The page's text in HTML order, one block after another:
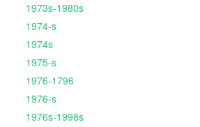
1973s-1980s
1974-s
1974s
1975-s
1976-1796
1976-s
1976s-1998s